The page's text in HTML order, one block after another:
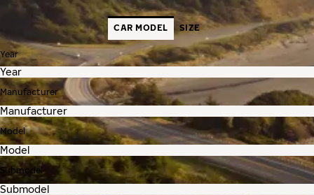
CAR MODEL SIZE
Year
Manufacturer
Model
Submodel